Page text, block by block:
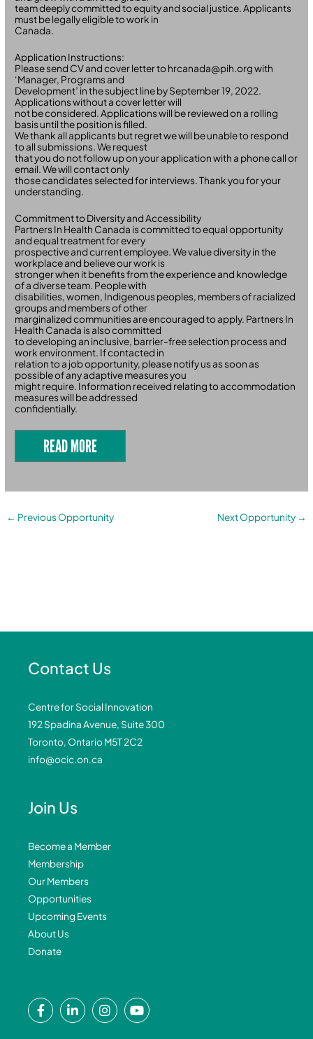
team deeply committed to equity and social justice. Applicants
must be legally eligible to work in
Canada.
Application Instructions:
Please send CV and cover letter to hrcanada@pih.org with
‘Manager, Programs and
Development’ in the subject line by September 19, 2022.
Applications without a cover letter will
not be considered. Applications will be reviewed on a rolling
basis until the position is filled.
We thank all applicants but regret we will be unable to respond
to all submissions. We request
that you do not follow up on your application with a phone call or
email. We will contact only
those candidates selected for interviews. Thank you for your
understanding.
Commitment to Diversity and Accessibility
Partners In Health Canada is committed to equal opportunity
and equal treatment for every
prospective and current employee. We value diversity in the
workplace and believe our work is
stronger when it benefits from the experience and knowledge
of a diverse team. People with
disabilities, women, Indigenous peoples, members of racialized
groups and members of other
marginalized communities are encouraged to apply. Partners In
Health Canada is also committed
to developing an inclusive, barrier-free selection process and
work environment. If contacted in
relation to a job opportunity, please notify us as soon as
possible of any adaptive measures you
might require. Information received relating to accommodation
measures will be addressed
confidentially.
READ MORE
← Previous Opportunity Next Opportunity →
Contact Us
Centre for Social Innovation
192 Spadina Avenue, Suite 300
Toronto, Ontario M5T 2C2
info@ocic.on.ca
Join Us
Become a Member
Membership
Our Members
Opportunities
Upcoming Events
About Us
Donate
F
a
L
i
I
n
Y
o